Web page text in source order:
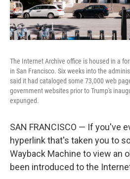
The Internet Archive office is housed in a
in San Francisco. Six weeks into the
said it had cataloged some 73,000 web
government websites prior to Trump's
expunged.
SAN FRANCISCO — If you've
hyperlink that's taken you to
Wayback Machine to view an
been introduced to the